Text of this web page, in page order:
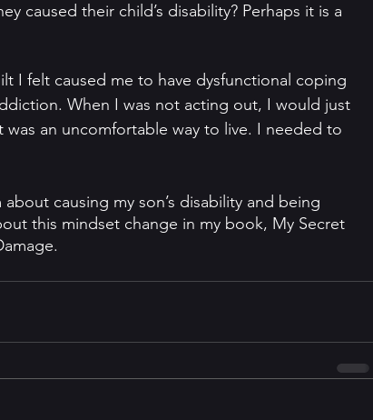
caused their child’s disability? Perhaps it is a
I felt caused me to have dysfunctional coping
When I was not acting out, I would just
an uncomfortable way to live. I needed to
causing my son’s disability and being
this mindset change in my book, My Secret